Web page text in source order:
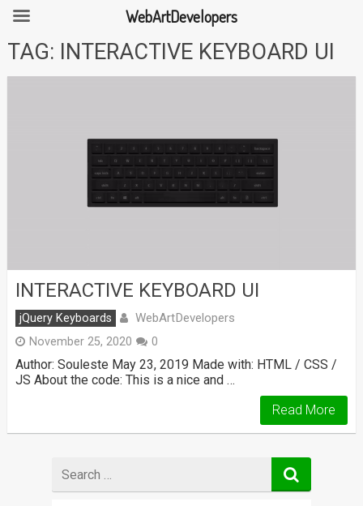
SkipTAG: INTERACTIVE KEYBOARD UI
INTERACTIVE KEYBOARD UI
jQuery Keyboards WebArtDevelopers
November 25, 2020 0
Author: Souleste May 23, 2019 Made with: HTML / CSS /
JS About the code: This is a nice and …
Read More
for
WebArtDevelopers